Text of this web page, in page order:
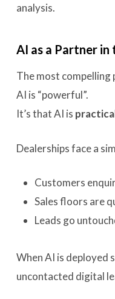
analysis.
AI as a Partner in
The most compelling
AI is “powerful”.
It’s that AI is
Dealerships face a
Customers
Sales floors are
Leads go
When AI is deployed
uncontacted digital